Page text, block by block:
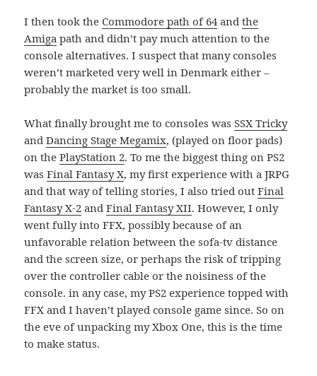
I then took the Commodore path of 64andthe
Amiga path and didn’t pay much attention to the
console alternatives. I suspect that many consoles
weren’t marketed very well in Denmark either –
probably the market is too small.
What finally brought me to consoles wasSSX Tricky
andDancing Stage Megamix, (played on floor pads)
on thePlayStation 2. To me the biggest thing on PS2
wasFinal Fantasy X, my first experience with a JRPG
and that way of telling stories, I also tried outFinal
Fantasy X-2 andFinal Fantasy XII. However, I only
went fully into FFX, possibly because of an
unfavorable relation between the sofa-tv distance
and the screen size, or perhaps the risk of tripping
over the controller cable or the noisiness of the
console. in any case, my PS2 experience topped with
FFX and I haven’t played console game since. So on
the eve of unpacking my Xbox One, this is the time
to make status.